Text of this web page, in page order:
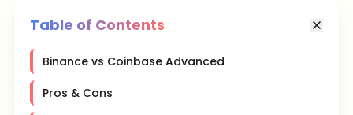
Table of Contents
Binance vs Coinbase Advanced
Pros & Cons